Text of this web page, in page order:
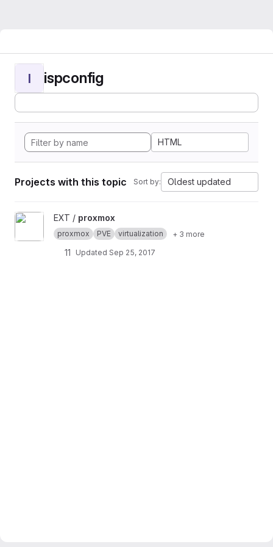
I ispconfig
HTML
Projects with this topic Sort by: Oldest updated
View proxmox project
EXT / proxmox
proxmox PVE virtualization + 3 more
11 Updated Sep 25, 2017